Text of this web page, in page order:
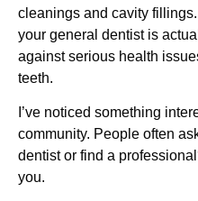
cleanings and cavity fillings.
your general dentist is
against serious health
teeth.
I’ve noticed something
community. People often
dentist or find a
you.